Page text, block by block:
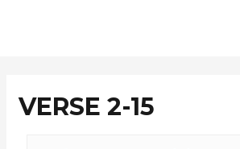
VERSE 2-15